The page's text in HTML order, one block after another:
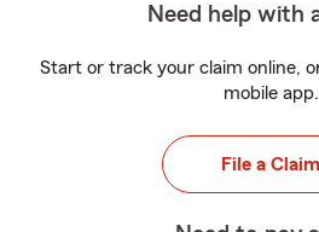
Need help with
Start or track your claim online,
mobile app.
File a Claim